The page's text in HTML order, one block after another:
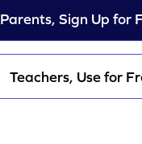
Parents, Sign Up for
Teachers, Use for